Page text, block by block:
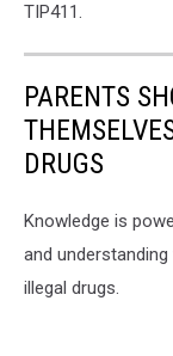
TIP411.
PARENTS
DRUGS
Knowledge is
and
illegal drugs.